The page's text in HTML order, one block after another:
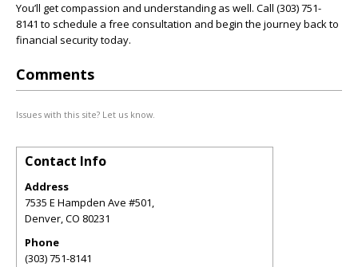
You’ll get compassion and understanding as well. Call (303) 751-
8141 to schedule a free consultation and begin the journey back to
financial security today.
Comments
Issues with this site? Let us know.
Contact Info
Address
7535 E Hampden Ave #501,
Denver,CO 80231
Phone
(303) 751-8141